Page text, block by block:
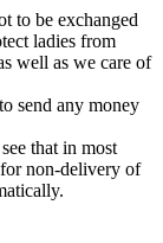
to be exchanged
ladies from
well as we care of
send any money
that in most
for non-delivery of